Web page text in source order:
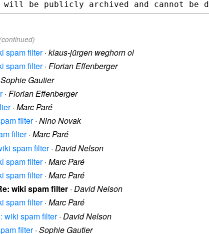
(continued)
spam filter· klaus-jürgen weghorn ol
spam filter· Florian Effenberger
Sophie Gautier
· Florian Effenberger
· Marc Paré
filter· Nino Novak
filter· Marc Paré
spam filter· David Nelson
spam filter· Marc Paré
spam filter· Marc Paré
wiki spam filter · David Nelson
spam filter· Marc Paré
wiki spam filter· David Nelson
filter· Sophie Gautier